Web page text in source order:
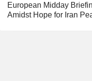
European Midday
Amidst Hope for Iran